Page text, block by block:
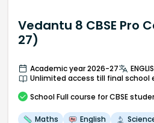
Vedantu 8 CBSE Pro
27)
Academic year 2026-27
Unlimited access till final school
School Full course for CBSE
Maths English